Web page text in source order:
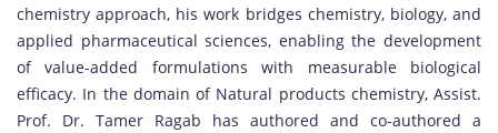
chemistry approach, his work bridges chemistry, biology, and
applied pharmaceutical sciences, enabling the development
of value-added formulations with measurable biological
efficacy. In the domain of Natural products chemistry, Assist.
Prof. Dr. Tamer Ragab has authored and co-authored a